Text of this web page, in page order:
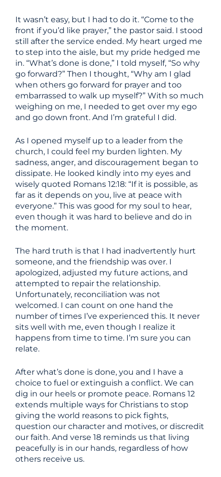
It wasn’t easy, but I had to do it. “Come to the
front if you’d like prayer,” the pastor said. I stood
still after the service ended. My heart urged me
to step into the aisle, but my pride hedged me
in. “What’s done is done,” I told myself, “So why
go forward?” Then I thought, “Why am I glad
when others go forward for prayer and too
embarrassed to walk up myself?” With so much
weighing on me, I needed to get over my ego
and go down front. And I’m grateful I did.
As I opened myself up to a leader from the
church, I could feel my burden lighten. My
sadness, anger, and discouragement began to
dissipate. He looked kindly into my eyes and
wisely quoted Romans 12:18: “If it is possible, as
far as it depends on you, live at peace with
everyone.” This was good for my soul to hear,
even though it was hard to believe and do in
the moment.
The hard truth is that I had inadvertently hurt
someone, and the friendship was over. I
apologized, adjusted my future actions, and
attempted to repair the relationship.
Unfortunately, reconciliation was not
welcomed. I can count on one hand the
number of times I’ve experienced this. It never
sits well with me, even though I realize it
happens from time to time. I’m sure you can
relate.
After what’s done is done, you and I have a
choice to fuel or extinguish a conflict. We can
dig in our heels or promote peace. Romans 12
extends multiple ways for Christians to stop
giving the world reasons to pick fights,
question our character and motives, or discredit
our faith. And verse 18 reminds us that living
peacefully is in our hands, regardless of how
others receive us.